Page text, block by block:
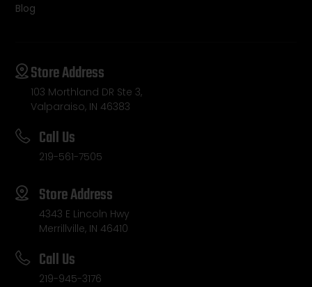
Blog
Store Address
103 Morthland DR Ste 3,
Valparaiso, IN 46383
Call Us
219-561-7505
Store Address
4343 E Lincoln Hwy
Merrillville, IN 46410
Call Us
219-945-3176